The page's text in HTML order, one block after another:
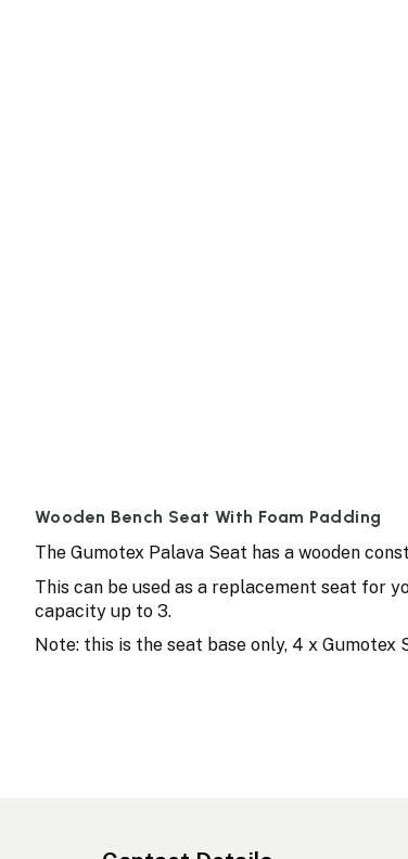
Wooden Bench Seat With Foam Padding
The Gumotex Palava Seat has a wooden
This can be used as a replacement seat for
capacity up to 3.
Note: this is the seat base only, 4 x